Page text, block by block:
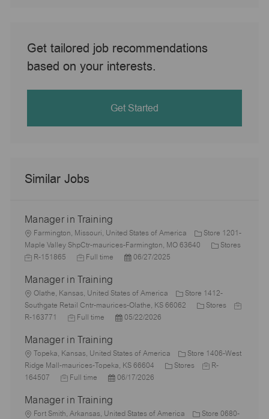
Get tailored job recommendations
based on your interests.
Get Started
Similar Jobs
Manager in Training
L
o
c
i
o
n
Farmington, Missouri, United States of America
Store 1201-
Maple Valley ShpCtr-maurices-Farmington, MO 63640
C
g
o
Stores
J
b
I
d
R-151865
J
T
y
p
Full time
P
t
e
d
t
e
06/27/2025
Manager in Training
L
o
c
i
o
n
Olathe, Kansas, United States of America
Store 1412-
Southgate Retail Cntr-maurices-Olathe, KS 66062
C
g
Stores
J
d
R-163771
J
b
T
y
p
Full time
P
t
e
d
t
05/22/2026
Manager in Training
L
o
c
i
Topeka, Kansas, United States of America
Store 1406-West
Ridge Mall-maurices-Topeka, KS 66604
C
g
Stores
J
d
R-
164507
J
b
T
Full time
P
s
t
06/17/2026
Manager in Training
L
Fort Smith, Arkansas, United States of America
Store 0680-